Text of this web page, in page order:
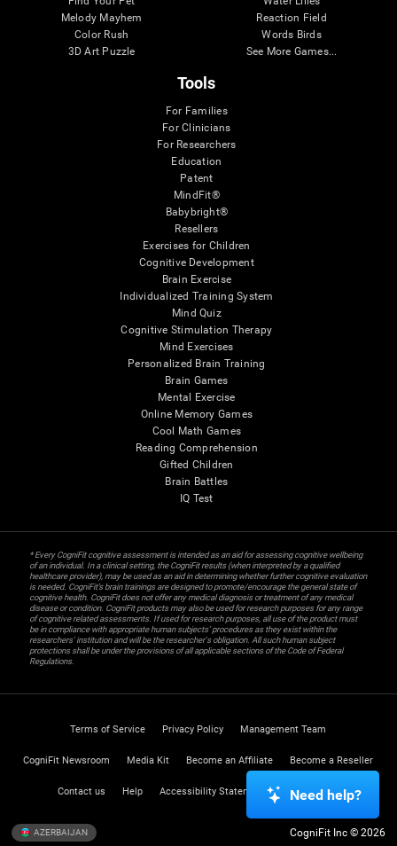
Melody Mayhem
Color Rush
3D Art Puzzle
Reaction Field
Words Birds
See More Games...
Tools
For Families
For Clinicians
For Researchers
Education
Patent
MindFit®
Babybright®
Resellers
Exercises for Children
Cognitive Development
Brain Exercise
Individualized Training System
Mind Quiz
Cognitive Stimulation Therapy
Mind Exercises
Personalized Brain Training
Brain Games
Mental Exercise
Online Memory Games
Cool Math Games
Reading Comprehension
Gifted Children
Brain Battles
IQ Test
* Every CogniFit cognitive assessment is intended as an aid for assessing cognitive wellbeing
of an individual. In a clinical setting, the CogniFit results (when interpreted by a qualified
healthcare provider), may be used as an aid in determining whether further cognitive evaluation
is needed. CogniFit’s brain trainings are designed to promote/encourage the general state of
cognitive health. CogniFit does not offer any medical diagnosis or treatment of any medical
disease or condition. CogniFit products may also be used for research purposes for any range
of cognitive related assessments. If used for research purposes, all use of the product must
be in compliance with appropriate human subjects' procedures as they exist within the
researchers' institution and will be the researcher's obligation. All such human subject
protections shall be under the provisions of all applicable sections of the Code of Federal
Regulations.
Terms of Service Privacy Policy Management Team
CogniFit Newsroom Media Kit Become an Affiliate Become a Reseller
Contact us Help Accessibility Statement Trust Center
AZERBAIJAN CogniFit Inc © 2026
Need help?